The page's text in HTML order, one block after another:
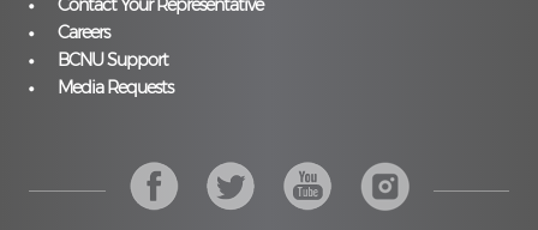
Contact Your Representative
Careers
BCNU Support
Media Requests